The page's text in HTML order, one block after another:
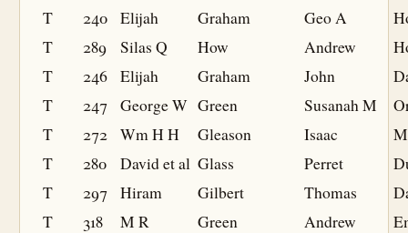
T
240 Elijah Graham Geo A
T
289 Silas Q How Andrew
T
246 Elijah Graham John
T
247 George W Green Susanah M
T
272 Wm H H Gleason Isaac
T
280 David et al Glass Perret
T
297 Hiram Gilbert Thomas
T
318 M R Green Andrew